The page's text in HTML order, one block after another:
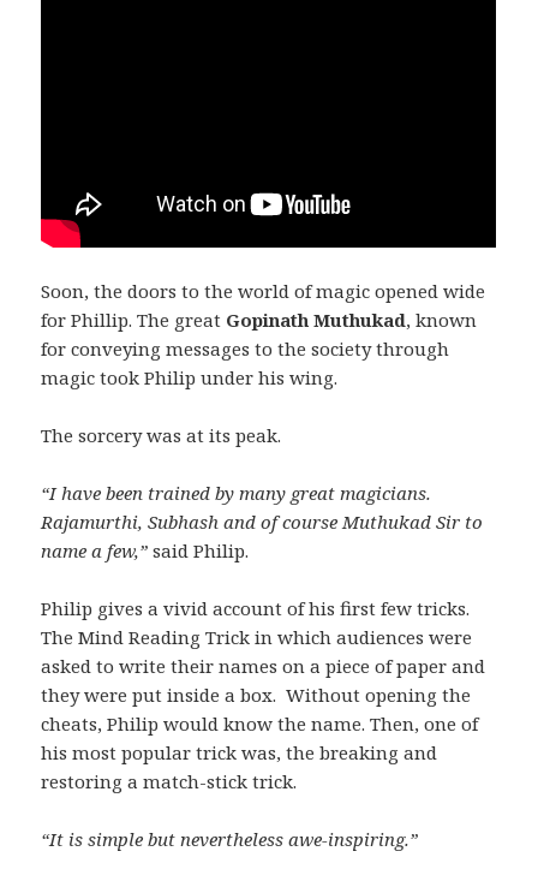
Soon, the doors to the world of magic opened wide
for Phillip. The great Gopinath Muthukad, known
for conveying messages to the society through
magic took Philip under his wing.
The sorcery was at its peak.
“I have been trained by many great magicians.
Rajamurthi, Subhash and of course Muthukad Sir to
name a few,” said Philip.
Philip gives a vivid account of his first few tricks.
The Mind Reading Trick in which audiences were
asked to write their names on a piece of paper and
they were put inside a box. Without opening the
cheats, Philip would know the name. Then, one of
his most popular trick was, the breaking and
restoring a match-stick trick.
“It is simple but nevertheless awe-inspiring.”